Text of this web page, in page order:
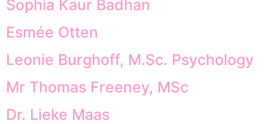
Sophia Kaur Badhan
Esmée Otten
Leonie Burghoff, M.Sc. Psychology
Mr Thomas Freeney, MSc
Dr. Lieke Maas